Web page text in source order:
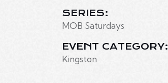
SERIES:
MOB Saturdays
EVENT CATEGORY:
Kingston